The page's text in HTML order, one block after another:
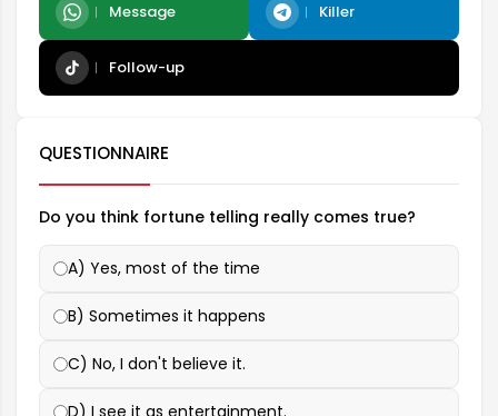
Message Killer
Follow-up
QUESTIONNAIRE
Do you think fortune telling really comes true?
A) Yes, most of the time
B) Sometimes it happens
C) No, I don't believe it.